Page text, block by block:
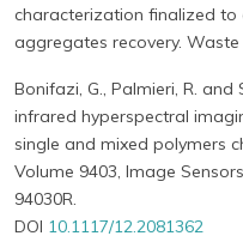
characterization finalized
aggregates recovery.
Bonifazi, G., Palmieri, R.
infrared hyperspectral
single and mixed polymers
Volume 9403, Image
94030R.
DOI 10.1117/12.2081362